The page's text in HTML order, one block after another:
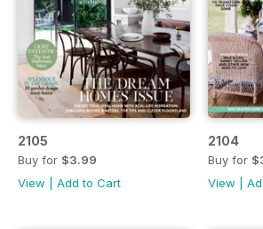
2105
Buy for $3.99
View
Add to Cart
2104
Buy for
View